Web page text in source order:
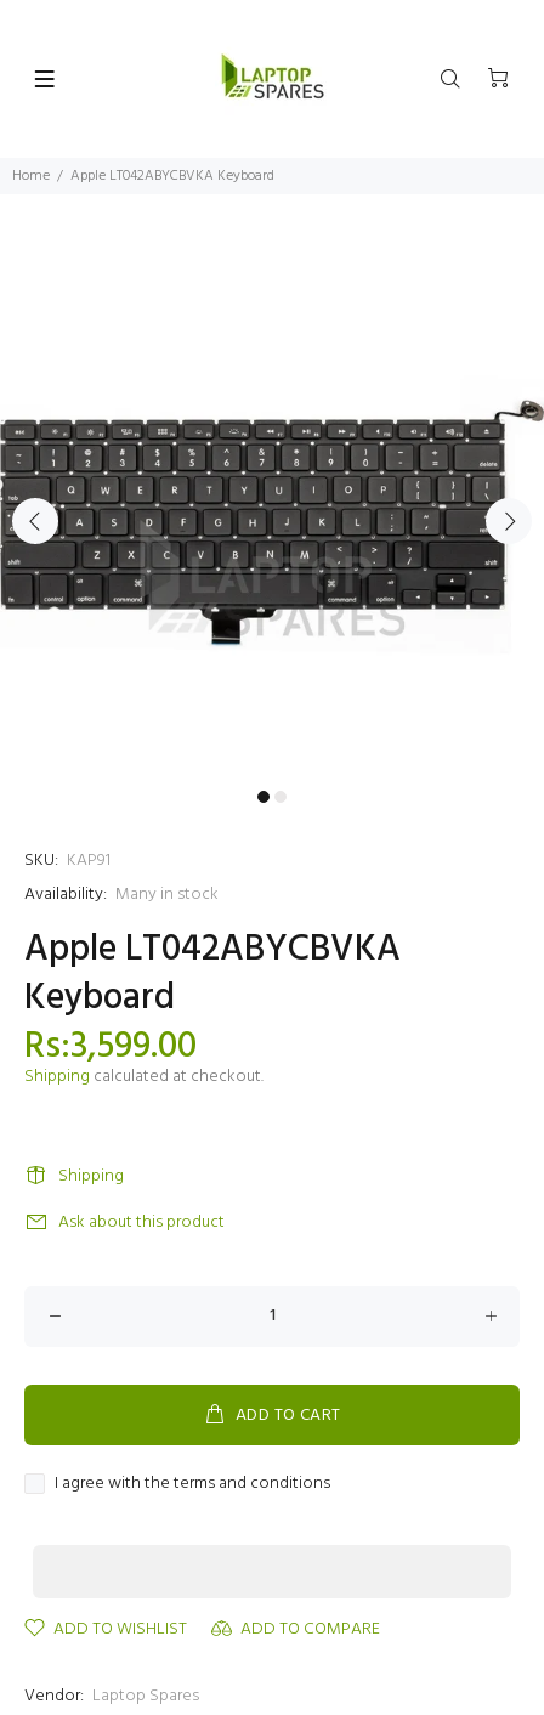
Home Apple LT042ABYCBVKA Keyboard
SKU: KAP91
Availability: Many in stock
Apple LT042ABYCBVKA
Keyboard
Rs:3,599.00
Shipping calculated at checkout.
Shipping
Ask about this product
ADD TO CART
I agree with the terms and conditions
ADD TO WISHLIST ADD TO COMPARE
Vendor: Laptop Spares